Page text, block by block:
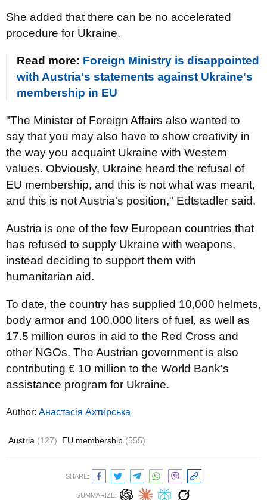
She added that there can be no accelerated
procedure for Ukraine.
Read more: Foreign Ministry is disappointed
with Austria's statements against Ukraine's
membership in EU
"The Minister of Foreign Affairs also wanted to
say that you may also have to show creativity in
the way you acquaint Ukraine with Western
values. Obviously, Ukraine heard the refusal of
EU membership, and this is not what was meant,
and this is not Austria's position," Edtstadler said.
Austria is one of the few European countries that
has refused to supply Ukraine with weapons,
instead deciding to support them with
humanitarian aid.
To date, the country has supplied 10,000 helmets,
body armor and 100,000 liters of fuel, as well as
17.5 million euros in aid to the Red Cross and
other NGOs. The Austrian government is also
contributing € 10 million to the World Bank's
assistance program for Ukraine.
Author: Анастасія Ахтирська
Austria (127) EU membership (555)
SHARE:
SUMMARIZE: